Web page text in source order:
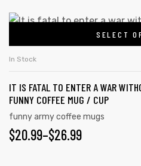
SELECT
In Stock
IT IS FATAL TO ENTER A WAR
FUNNY COFFEE MUG / CUP
funny army coffee mugs
$20.99–$26.99